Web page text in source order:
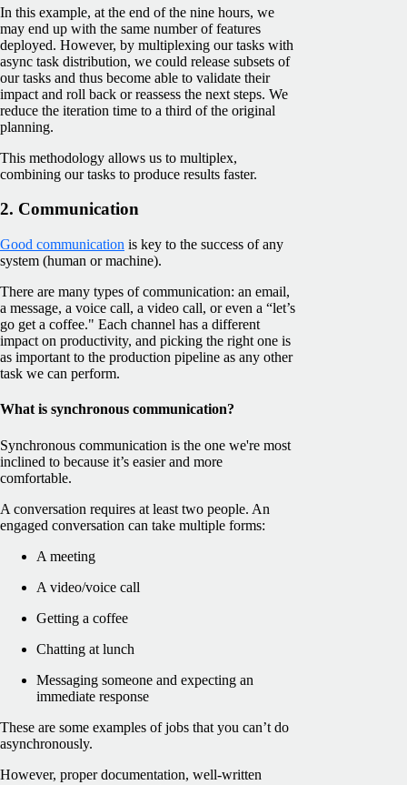
In this example, at the end of the nine hours, we
may end up with the same number of features
deployed. However, by multiplexing our tasks with
async task distribution, we could release subsets of
our tasks and thus become able to validate their
impact and roll back or reassess the next steps. We
reduce the iteration time to a third of the original
planning.
This methodology allows us to multiplex,
combining our tasks to produce results faster.
2. Communication
Good communication is key to the success of any
system (human or machine).
There are many types of communication: an email,
a message, a voice call, a video call, or even a “let’s
go get a coffee." Each channel has a different
impact on productivity, and picking the right one is
as important to the production pipeline as any other
task we can perform.
What is synchronous communication?
Synchronous communication is the one we're most
inclined to because it’s easier and more
comfortable.
A conversation requires at least two people. An
engaged conversation can take multiple forms:
A meeting
A video/voice call
Getting a coffee
Chatting at lunch
Messaging someone and expecting an
immediate response
These are some examples of jobs that you can’t do
asynchronously.
However, proper documentation, well-written